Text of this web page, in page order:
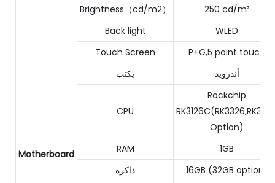
Brightness（cd/m2）
250 cd/m²
Back light
WLED
Touch Screen
P+G,5 point touch
Motherboard
يكتب أندرويد
CPU
Rockchip
Option)
RAM
1GB
ذاكرة
16GB (32GB option)